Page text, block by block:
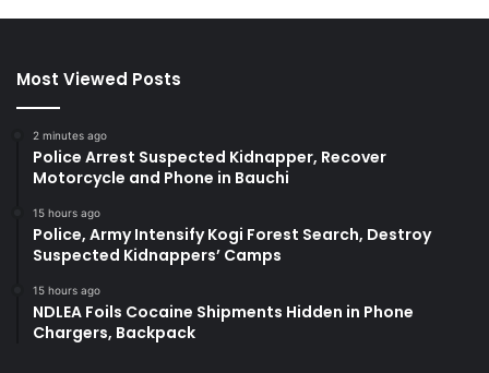
Most Viewed Posts
2 minutes ago
Police Arrest Suspected Kidnapper, Recover
Motorcycle and Phone in Bauchi
15 hours ago
Police, Army Intensify Kogi Forest Search, Destroy
Suspected Kidnappers’ Camps
15 hours ago
NDLEA Foils Cocaine Shipments Hidden in Phone
Chargers, Backpack